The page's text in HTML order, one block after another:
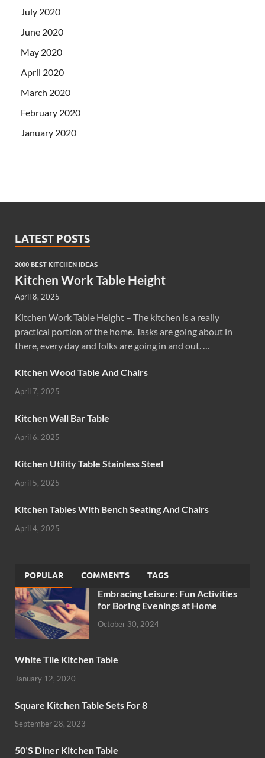
July 2020
June 2020
May 2020
April 2020
March 2020
February 2020
January 2020
LATEST POSTS
2000 BEST KITCHEN IDEAS
Kitchen Work Table Height
April 8, 2025
Kitchen Work Table Height – The kitchen is a really
practical portion of the home. Tasks are going about in
there, every day and folks are going in and out. …
Kitchen Wood Table And Chairs
April 7, 2025
Kitchen Wall Bar Table
April 6, 2025
Kitchen Utility Table Stainless Steel
April 5, 2025
Kitchen Tables With Bench Seating And Chairs
April 4, 2025
POPULAR COMMENTS TAGS
Embracing Leisure: Fun Activities
for Boring Evenings at Home
October 30, 2024
White Tile Kitchen Table
January 12, 2020
Square Kitchen Table Sets For 8
September 28, 2023
50’S Diner Kitchen Table